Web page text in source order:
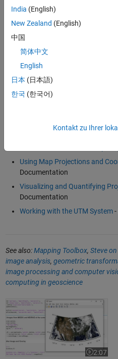
For more information, see
Examples and How To
Creating Maps from
Example
Un-Projecting a Digital Elevation
Software Reference
Using Map Projections and
Documentation
Visualizing and Quantifying
Documentation
Working with the UTM System-
See also:Mapping Toolbox, Steve
image analysis, geometric
image processing and computer
computing in geoscience
Importing Geographic Data and
2:07
Video
India (English)
New Zealand (English)
中国
简体中文
English
日本 (日本語)
한국 (한국어)
Kontakt zu Ihrer